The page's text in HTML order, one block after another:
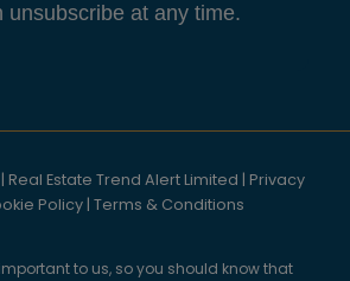
unsubscribe at any time.
Estate Trend Alert Limited | Privacy
Policy | Terms & Conditions
to us, so you should know that